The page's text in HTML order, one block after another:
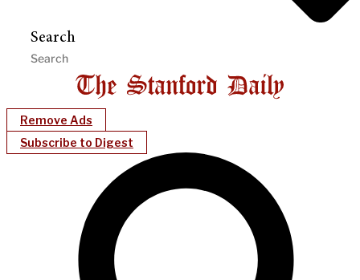
Search
Remove Ads
Subscribe to Digest